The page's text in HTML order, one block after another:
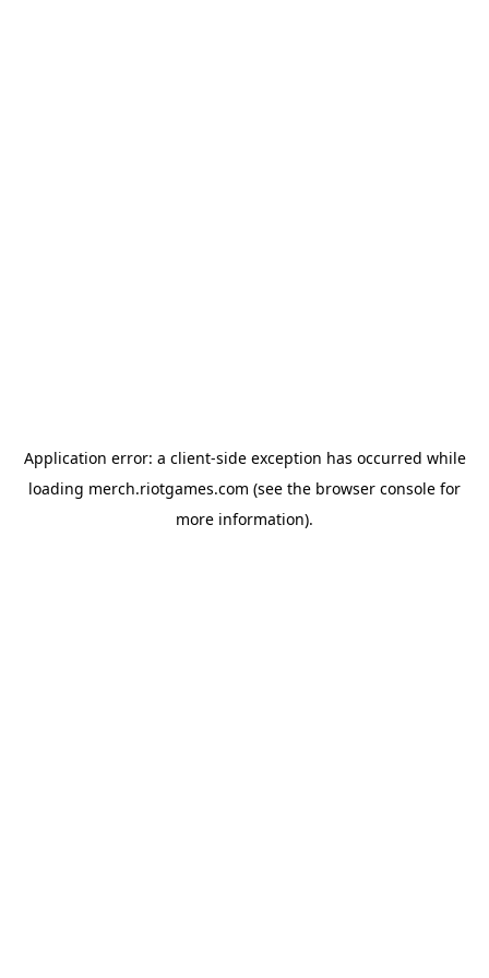
Application error: a client-side exception has occurred while
loading merch.riotgames.com (see the browser console for
more information).